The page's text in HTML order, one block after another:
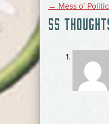
POST
← Mess o’
55